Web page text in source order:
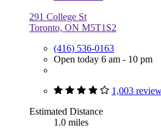
291 College St
Toronto, ON M5T1S2
(416) 536-0163
Open today 6 am - 10 pm
1,003
Estimated Distance
1.0 miles